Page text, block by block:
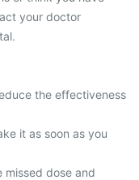
your doctor
the effectiveness
it as soon as you
dose and